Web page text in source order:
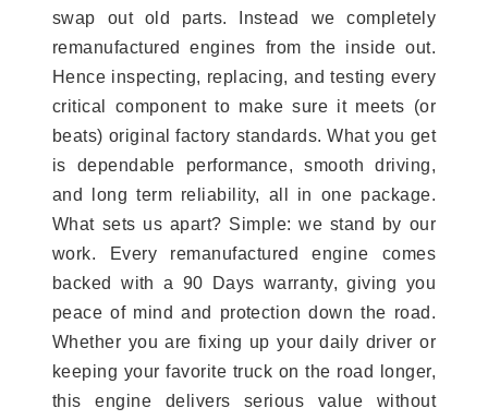
swap out old parts. Instead we completely
remanufactured engines from the inside out.
Hence inspecting, replacing, and testing every
critical component to make sure it meets (or
beats) original factory standards. What you get
is dependable performance, smooth driving,
and long term reliability, all in one package.
What sets us apart? Simple: we stand by our
work. Every remanufactured engine comes
backed with a 90 Days warranty, giving you
peace of mind and protection down the road.
Whether you are fixing up your daily driver or
keeping your favorite truck on the road longer,
this engine delivers serious value without